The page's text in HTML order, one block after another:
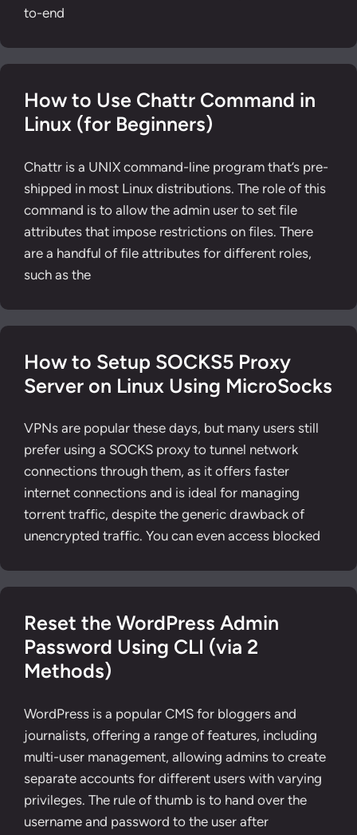
to-end
How to Use Chattr Command in
Linux (for Beginners)
Chattr is a UNIX command-line program that’s pre-
shipped in most Linux distributions. The role of this
command is to allow the admin user to set file
attributes that impose restrictions on files. There
are a handful of file attributes for different roles,
such as the
How to Setup SOCKS5 Proxy
Server on Linux Using MicroSocks
VPNs are popular these days, but many users still
prefer using a SOCKS proxy to tunnel network
connections through them, as it offers faster
internet connections and is ideal for managing
torrent traffic, despite the generic drawback of
unencrypted traffic. You can even access blocked
Reset the WordPress Admin
Password Using CLI (via 2
Methods)
WordPress is a popular CMS for bloggers and
journalists, offering a range of features, including
multi-user management, allowing admins to create
separate accounts for different users with varying
privileges. The rule of thumb is to hand over the
username and password to the user after